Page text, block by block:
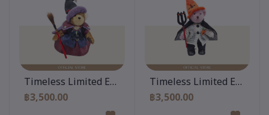
Add to cart
Timeless Limited Edition 12 Inch
฿3,500.00
Add to cart
Timeless Limited Edition
฿3,500.00